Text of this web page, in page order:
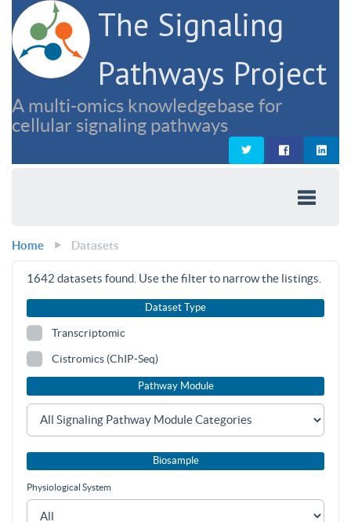
The Signaling
Pathways Project
A multi-omics knowledgebase for
cellular signaling pathways
Home Datasets
1642 datasets found. Use the filter to narrow the listings.
Dataset Type
Transcriptomic
Cistromics (ChIP-Seq)
Pathway Module
Biosample
Physiological System